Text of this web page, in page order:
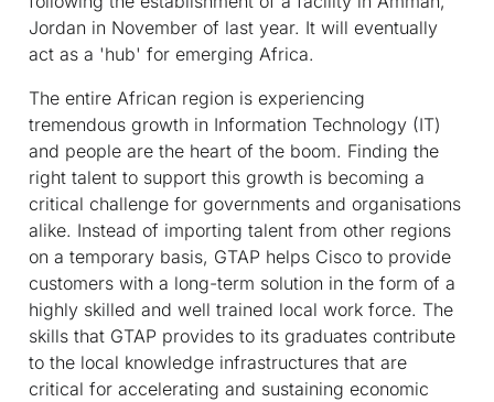
Jordan in November of last year. It will eventually
act as a 'hub' for emerging Africa.
The entire African region is experiencing
tremendous growth in Information Technology (IT)
and people are the heart of the boom. Finding the
right talent to support this growth is becoming a
critical challenge for governments and organisations
alike. Instead of importing talent from other regions
on a temporary basis, GTAP helps Cisco to provide
customers with a long-term solution in the form of a
highly skilled and well trained local work force. The
skills that GTAP provides to its graduates contribute
to the local knowledge infrastructures that are
critical for accelerating and sustaining economic